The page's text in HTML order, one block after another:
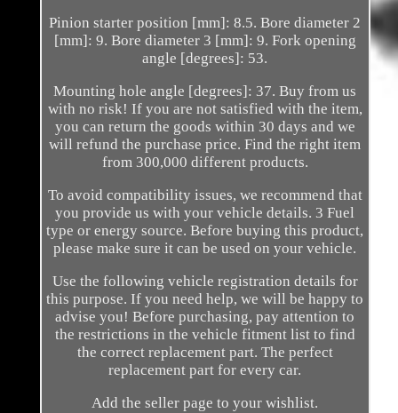
Pinion starter position [mm]: 8.5. Bore diameter 2
[mm]: 9. Bore diameter 3 [mm]: 9. Fork opening
angle [degrees]: 53.
Mounting hole angle [degrees]: 37. Buy from us
with no risk! If you are not satisfied with the item,
you can return the goods within 30 days and we
will refund the purchase price. Find the right item
from 300,000 different products.
To avoid compatibility issues, we recommend that
you provide us with your vehicle details. 3 Fuel
type or energy source. Before buying this product,
please make sure it can be used on your vehicle.
Use the following vehicle registration details for
this purpose. If you need help, we will be happy to
advise you! Before purchasing, pay attention to
the restrictions in the vehicle fitment list to find
the correct replacement part. The perfect
replacement part for every car.
Add the seller page to your wishlist.